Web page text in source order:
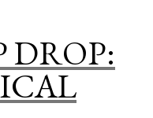
DROP: